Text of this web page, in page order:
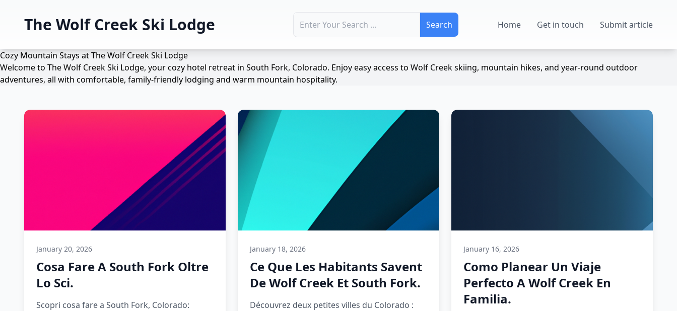
The Wolf Creek Ski Lodge Search for: Home Get in touch Submit article
Cozy Mountain Stays at The Wolf Creek Ski Lodge
Welcome to The Wolf Creek Ski Lodge, your cozy hotel retreat in South Fork, Colorado. Enjoy easy access to Wolf Creek skiing, mountain hikes, and year-round outdoor
adventures, all with comfortable, family-friendly lodging and warm mountain hospitality.
January 20, 2026
Cosa Fare A South Fork Oltre
Lo Sci.
Scopri cosa fare a South Fork, Colorado:
January 18, 2026
Ce Que Les Habitants Savent
De Wolf Creek Et South Fork.
Découvrez deux petites villes du Colorado :
January 16, 2026
Como Planear Un Viaje
Perfecto A Wolf Creek En
Familia.